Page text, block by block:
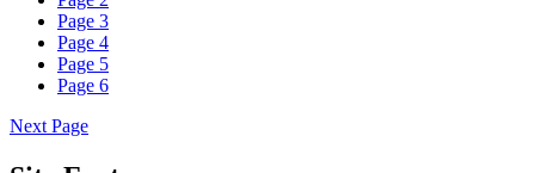
Page 3
Page 4
Page 5
Page 6
Next Page